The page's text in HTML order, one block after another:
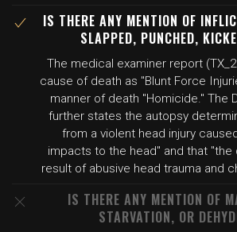
IS THERE ANY MENTION OF
SLAPPED, PUNCHED,
The medical examiner report
cause of death as "Blunt Force
manner of death "Homicide." The
further states the autopsy
from a violent head injury
impacts to the head" and that
result of abusive head trauma and
IS THERE ANY MENTION OF
STARVATION, OR